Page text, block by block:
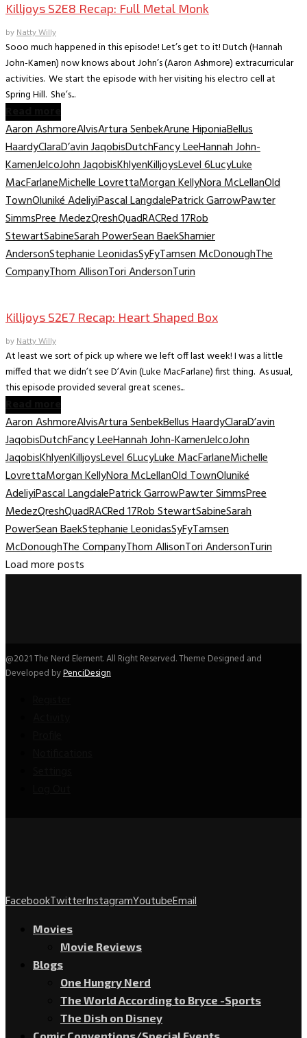
Killjoys S2E8 Recap: Full Metal Monk
byNatty Willy
Sooo much happened in this episode! Let’s get to it! Dutch (Hannah
John-Kamen) now knows about John’s (Aaron Ashmore) extracurricular
activities. We start the episode with her visiting his electro cell at
Spring Hill. She’s...
Aaron AshmoreAlvisArtura SenbekArune HiponiaBellus
HaardyClaraD’avin JaqobisDutchFancy LeeHannah John-
KamenJelcoJohn JaqobisKhlyenKilljoysLevel 6LucyLuke
MacFarlaneMichelle LovrettaMorgan KellyNora McLellanOld
TownOluniké AdeliyiPascal LangdalePatrick GarrowPawter
SimmsPree MedezQreshQuadRACRed 17Rob
StewartSabineSarah PowerSean BaekShamier
AndersonStephanie LeonidasSyFyTamsen McDonoughThe
CompanyThom AllisonTori AndersonTurin
Killjoys S2E7 Recap: Heart Shaped Box
byNatty Willy
At least we sort of pick up where we left off last week! I was a little
miffed that we didn’t see D’Avin (Luke MacFarlane) first thing. As usual,
this episode provided several great scenes...
Aaron AshmoreAlvisArtura SenbekBellus HaardyClaraD’avin
JaqobisDutchFancy LeeHannah John-KamenJelcoJohn
JaqobisKhlyenKilljoysLevel 6LucyLuke MacFarlaneMichelle
LovrettaMorgan KellyNora McLellanOld TownOluniké
AdeliyiPascal LangdalePatrick GarrowPawter SimmsPree
MedezQreshQuadRACRed 17Rob StewartSabineSarah
PowerSean BaekStephanie LeonidasSyFyTamsen
McDonoughThe CompanyThom AllisonTori AndersonTurin
Load more posts
@2021 The Nerd Element. All Right Reserved. Theme Designed and
Developed byPenciDesign
FacebookTwitterInstagramYoutubeEmail
Movies
Movie Reviews
Blogs
One Hungry Nerd
The World According to Bryce -Sports
The Dish on Disney